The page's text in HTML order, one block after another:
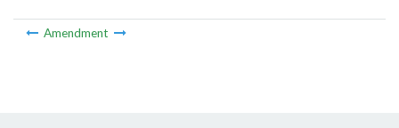
Amendment